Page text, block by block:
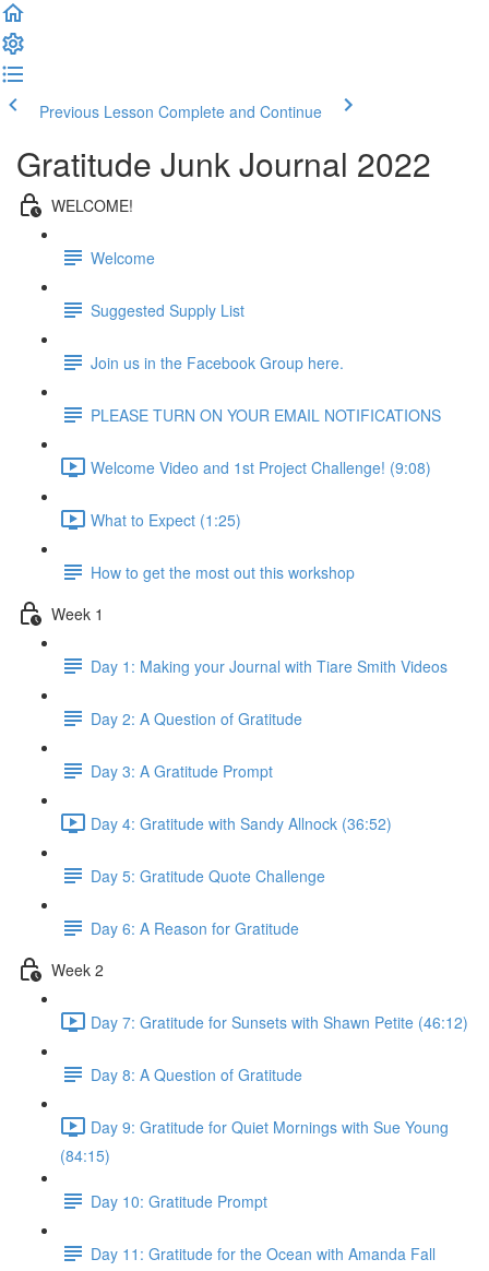
Previous Lesson Complete and Continue
Gratitude Junk Journal 2022
WELCOME!
Welcome
Suggested Supply List
Join us in the Facebook Group here.
PLEASE TURN ON YOUR EMAIL NOTIFICATIONS
Welcome Video and 1st Project Challenge! (9:08)
What to Expect (1:25)
How to get the most out this workshop
Week 1
Day 1: Making your Journal with Tiare Smith Videos
Day 2: A Question of Gratitude
Day 3: A Gratitude Prompt
Day 4: Gratitude with Sandy Allnock (36:52)
Day 5: Gratitude Quote Challenge
Day 6: A Reason for Gratitude
Week 2
Day 7: Gratitude for Sunsets with Shawn Petite (46:12)
Day 8: A Question of Gratitude
Day 9: Gratitude for Quiet Mornings with Sue Young
(84:15)
Day 10: Gratitude Prompt
Day 11: Gratitude for the Ocean with Amanda Fall